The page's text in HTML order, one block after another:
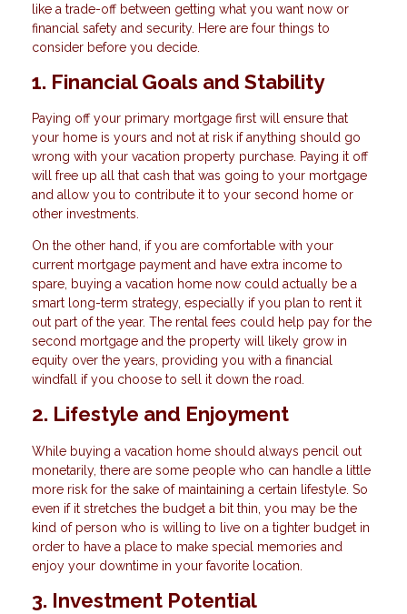
like a trade-off between getting what you want now or
financial safety and security. Here are four things to
consider before you decide.
1. Financial Goals and Stability
Paying off your primary mortgage first will ensure that
your home is yours and not at risk if anything should go
wrong with your vacation property purchase. Paying it off
will free up all that cash that was going to your mortgage
and allow you to contribute it to your second home or
other investments.
On the other hand, if you are comfortable with your
current mortgage payment and have extra income to
spare, buying a vacation home now could actually be a
smart long-term strategy, especially if you plan to rent it
out part of the year. The rental fees could help pay for the
second mortgage and the property will likely grow in
equity over the years, providing you with a financial
windfall if you choose to sell it down the road.
2. Lifestyle and Enjoyment
While buying a vacation home should always pencil out
monetarily, there are some people who can handle a little
more risk for the sake of maintaining a certain lifestyle. So
even if it stretches the budget a bit thin, you may be the
kind of person who is willing to live on a tighter budget in
order to have a place to make special memories and
enjoy your downtime in your favorite location.
3. Investment Potential